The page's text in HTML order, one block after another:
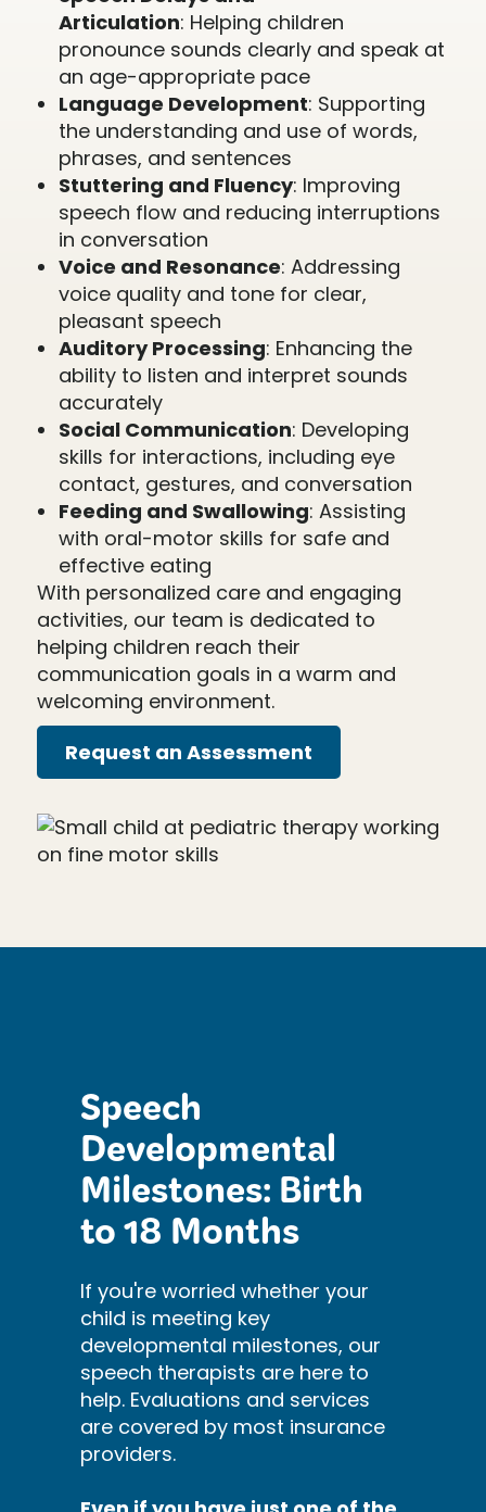
Articulation: Helping children
pronounce sounds clearly and speak at
an age-appropriate pace
Language Development: Supporting
the understanding and use of words,
phrases, and sentences
Stuttering and Fluency: Improving
speech flow and reducing interruptions
in conversation
Voice and Resonance: Addressing
voice quality and tone for clear,
pleasant speech
Auditory Processing: Enhancing the
ability to listen and interpret sounds
accurately
Social Communication: Developing
skills for interactions, including eye
contact, gestures, and conversation
Feeding and Swallowing: Assisting
with oral-motor skills for safe and
effective eating
With personalized care and engaging
activities, our team is dedicated to
helping children reach their
communication goals in a warm and
welcoming environment.
Request an Assessment
Speech
Developmental
Milestones: Birth
to 18 Months
If you're worried whether your
child is meeting key
developmental milestones, our
speech therapists are here to
help. Evaluations and services
are covered by most insurance
providers.